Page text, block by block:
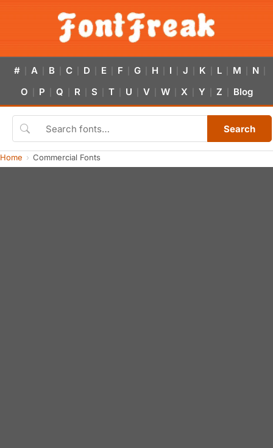
# A B C D E F G H I J K L M N
O P Q R S T U V W X Y Z Blog
Search
Home Commercial Fonts